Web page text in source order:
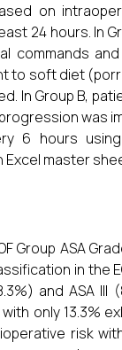
on
24 hours. In
commands
to soft diet
In Group B,
was
6 hours
master
Group ASA
in the
and ASA
only 13.3%
risk